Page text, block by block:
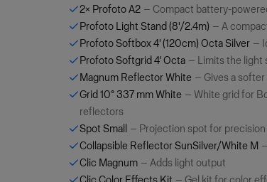
2× Profoto A2 — Compact battery-
Profoto Light Stand (8'/2.4m) — A
Profoto Softbox 4' (120cm) Octa Silver —
Profoto Softgrid 4' Octa — Limits the light
Magnum Reflector White — Gives a
Grid 10° 337 mm White — White grid for
reflectors
Spot Small
— Projection spot for precision
Collapsible Reflector SunSilver/White M —
Clic Magnum — Adds light output